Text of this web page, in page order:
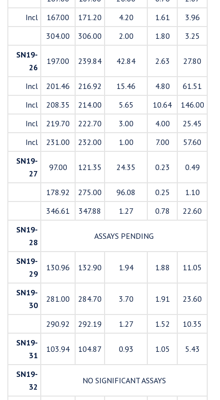
Incl
167.00 171.20 4.20 1.61
3.96
304.00
306.00 2.00 1.80
3.25
SN19-
26
197.00 239.84 42.84 2.63 27.80
Incl 201.46 216.92 15.46 4.80
61.51
Incl
208.35 214.00 5.65 10.64
146.00
Incl
219.70 222.70 3.00 4.00
25.45
Incl
231.00 232.00 1.00 7.00
57.60
SN19-
27
97.00 121.35 24.35 0.23 0.49
178.92 275.00 96.08 0.25
1.10
346.61
347.88 1.27 0.78
22.60
SN19-
28
ASSAYS PENDING
SN19-
29
130.96 132.90 1.94 1.88 11.05
SN19-
30
281.00 284.70 3.70 1.91 23.60
290.92 292.19 1.27 1.52
10.35
SN19-
31
103.94 104.87 0.93 1.05 5.43
SN19-
32
NO SIGNIFICANT ASSAYS